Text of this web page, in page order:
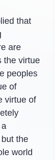
that
are
the virtue
peoples
of
virtue of
the
world